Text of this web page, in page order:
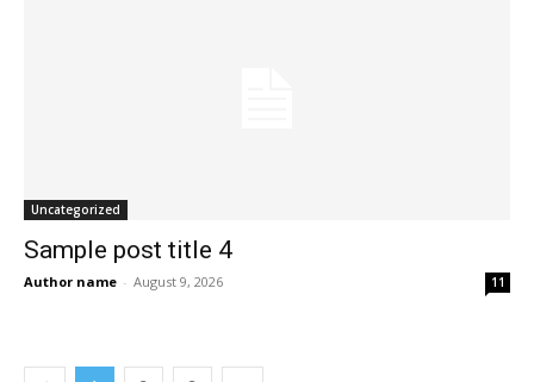
Uncategorized
Sample post title 4
Author name - August 9, 2026 11